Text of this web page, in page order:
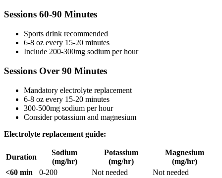
Sessions 60-90 Minutes
Sports drink recommended
6-8 oz every 15-20 minutes
Include 200-300mg sodium per hour
Sessions Over 90 Minutes
Mandatory electrolyte replacement
6-8 oz every 15-20 minutes
300-500mg sodium per hour
Consider potassium and magnesium
Electrolyte replacement guide:
Duration
Sodium
(mg/hr)
Potassium
(mg/hr)
Magnesium
(mg/hr)
<60 min
0-200 Not needed
Not needed